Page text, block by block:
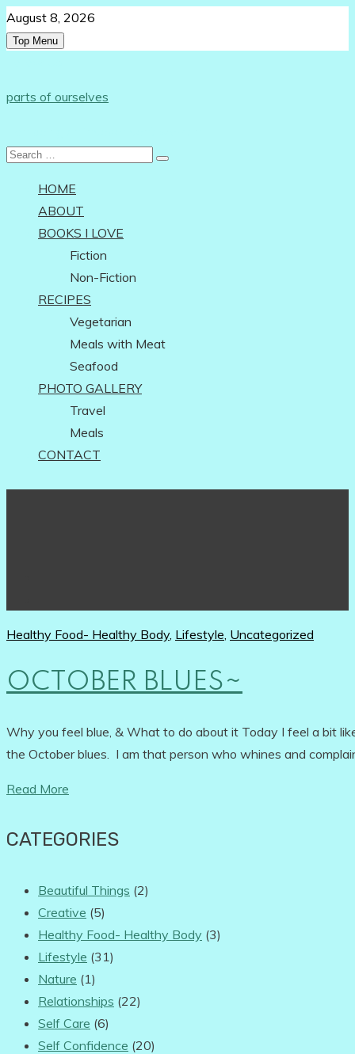
Skip
to
August 8, 2026
Top Menu
parts of ourselves
Search
HOME
ABOUT
BOOKS I LOVE
Fiction
Non-Fiction
RECIPES
Vegetarian
Meals with Meat
Seafood
PHOTO GALLERY
Travel
Meals
CONTACT
Healthy Food- Healthy Body, Lifestyle, Uncategorized
OCTOBER BLUES~
Why you feel blue, & What to do about it Today I feel a bit
the October blues. I am that person who whines and
Read More
CATEGORIES
Beautiful Things (2)
Creative (5)
Healthy Food- Healthy Body (3)
Lifestyle (31)
Nature (1)
Relationships (22)
Self Care (6)
Self Confidence (20)